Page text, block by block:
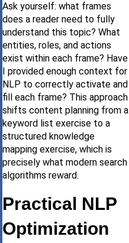
Ask yourself: what frames
does a reader need to fully
understand this topic? What
entities, roles, and actions
exist within each frame? Have
I provided enough context for
NLP to correctly activate and
fill each frame? This approach
shifts content planning from a
keyword list exercise to a
structured knowledge
mapping exercise, which is
precisely what modern search
algorithms reward.
Practical NLP
Optimization